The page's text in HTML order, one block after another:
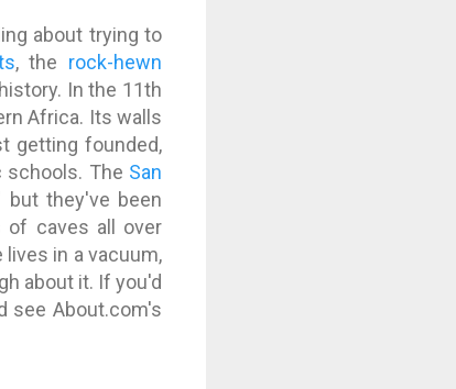
about trying to
, the rock-hewn
In the 11th
Africa. Its walls
getting founded,
schools. The San
but they've been
of caves all over
in a vacuum,
about it. If you'd
see About.com's